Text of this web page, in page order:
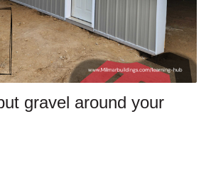
gravel around your